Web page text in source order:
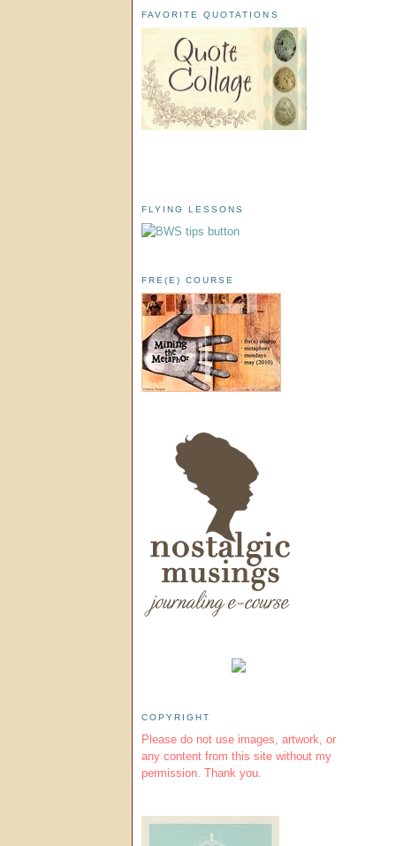
FAVORITE QUOTATIONS
FLYING LESSONS
FRE(E) COURSE
COPYRIGHT
Please do not use images, artwork, or
any content from this site without my
permission. Thank you.